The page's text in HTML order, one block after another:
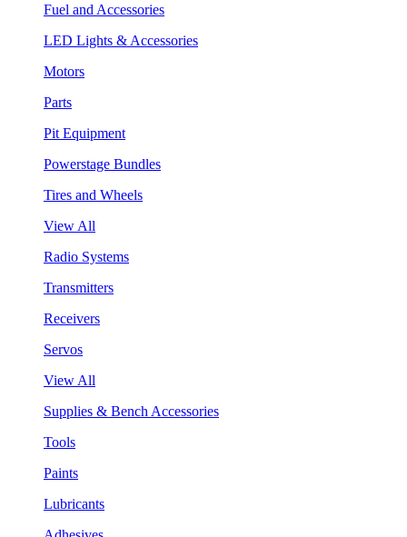
Fuel and Accessories
LED Lights & Accessories
Motors
Parts
Pit Equipment
Powerstage Bundles
Tires and Wheels
View All
Radio Systems
Transmitters
Receivers
Servos
View All
Supplies & Bench Accessories
Tools
Paints
Lubricants